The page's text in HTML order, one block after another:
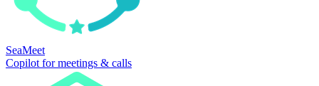
SeaMeet
Copilot for meetings & calls